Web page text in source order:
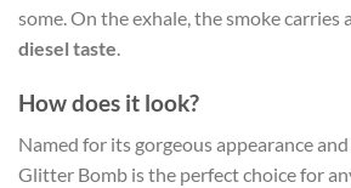
some. On the exhale, the smoke carries a
diesel taste.
How does it look?
Named for its gorgeous appearance
Glitter Bomb is the perfect choice for